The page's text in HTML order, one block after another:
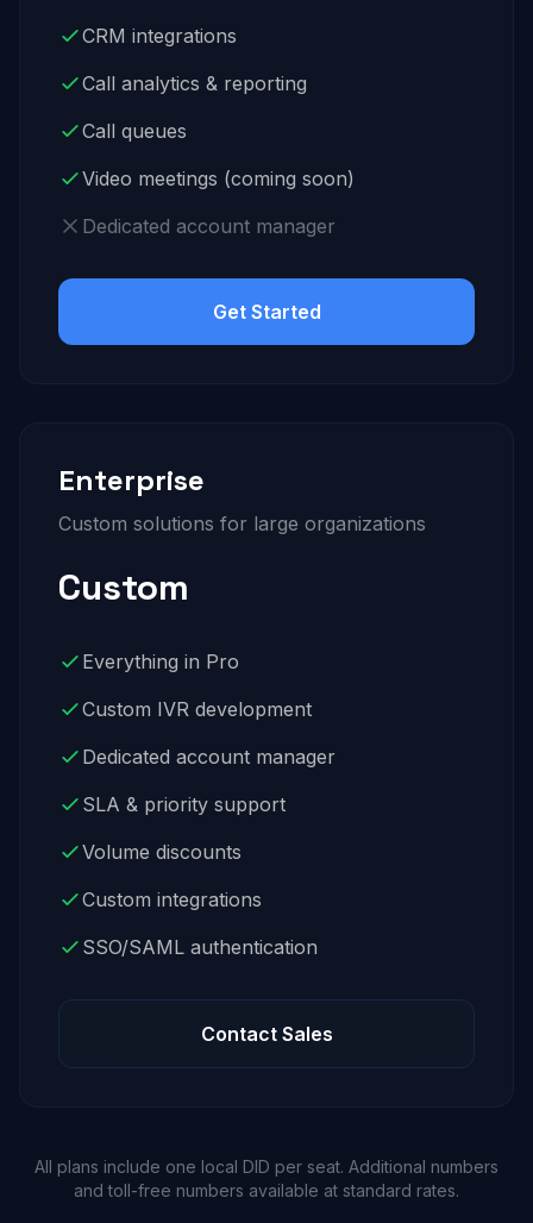
CRM integrations
Call analytics & reporting
Call queues
Video meetings (coming soon)
Dedicated account manager
Get Started
Enterprise
Custom solutions for large organizations
Custom
Everything in Pro
Custom IVR development
Dedicated account manager
SLA & priority support
Volume discounts
Custom integrations
SSO/SAML authentication
Contact Sales
All plans include one local DID per seat. Additional numbers
and toll-free numbers available at standard rates.